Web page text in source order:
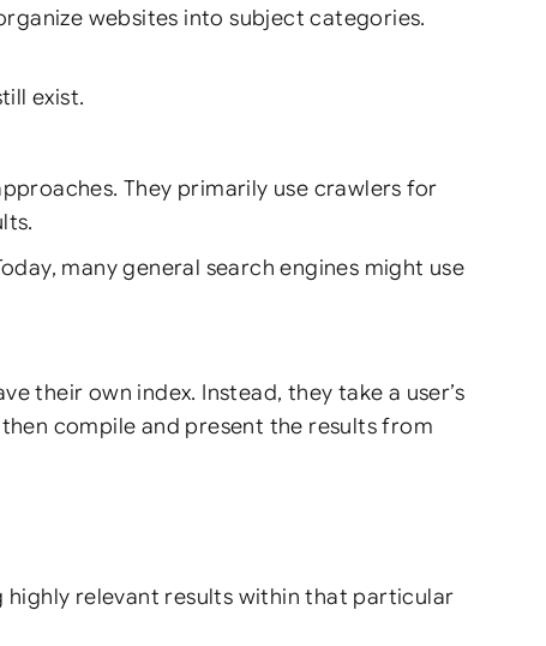
websites into subject categories.
exist.
They primarily use crawlers for
many general search engines might use
their own index. Instead, they take a user’s
compile and present the results from
relevant results within that particular